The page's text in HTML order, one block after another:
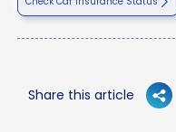
Share this article